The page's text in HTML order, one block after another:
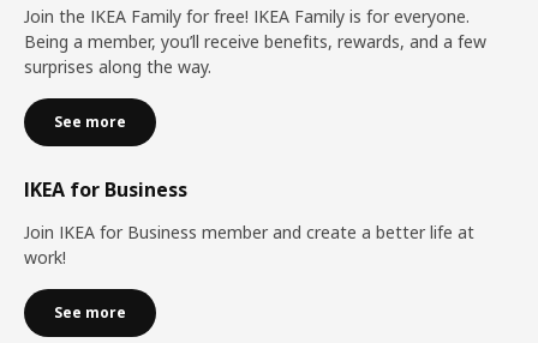
Join the IKEA Family for free! IKEA Family is for everyone.
Being a member, you’ll receive benefits, rewards, and a few
surprises along the way.
See more
IKEA for Business
Join IKEA for Business member and create a better life at
work!
See more